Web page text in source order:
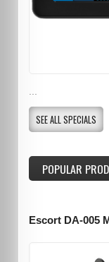
SEE ALL SPECIALS
POPULAR
Escort DA-005